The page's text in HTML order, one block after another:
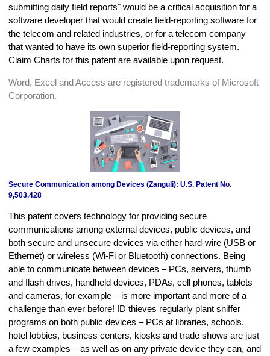
submitting daily field reports" would be a critical acquisition for a
software developer that would create field-reporting software for
the telecom and related industries, or for a telecom company
that wanted to have its own superior field-reporting system.
Claim Charts for this patent are available upon request.
Word, Excel and Access are registered trademarks of Microsoft
Corporation.
Secure Communication among Devices (Zanguli): U.S. Patent No.
9,503,428
This patent covers technology for providing secure
communications among external devices, public devices, and
both secure and unsecure devices via either hard-wire (USB or
Ethernet) or wireless (Wi-Fi or Bluetooth) connections. Being
able to communicate between devices – PCs, servers, thumb
and flash drives, handheld devices, PDAs, cell phones, tablets
and cameras, for example – is more important and more of a
challenge than ever before! ID thieves regularly plant sniffer
programs on both public devices – PCs at libraries, schools,
hotel lobbies, business centers, kiosks and trade shows are just
a few examples – as well as on any private device they can, and